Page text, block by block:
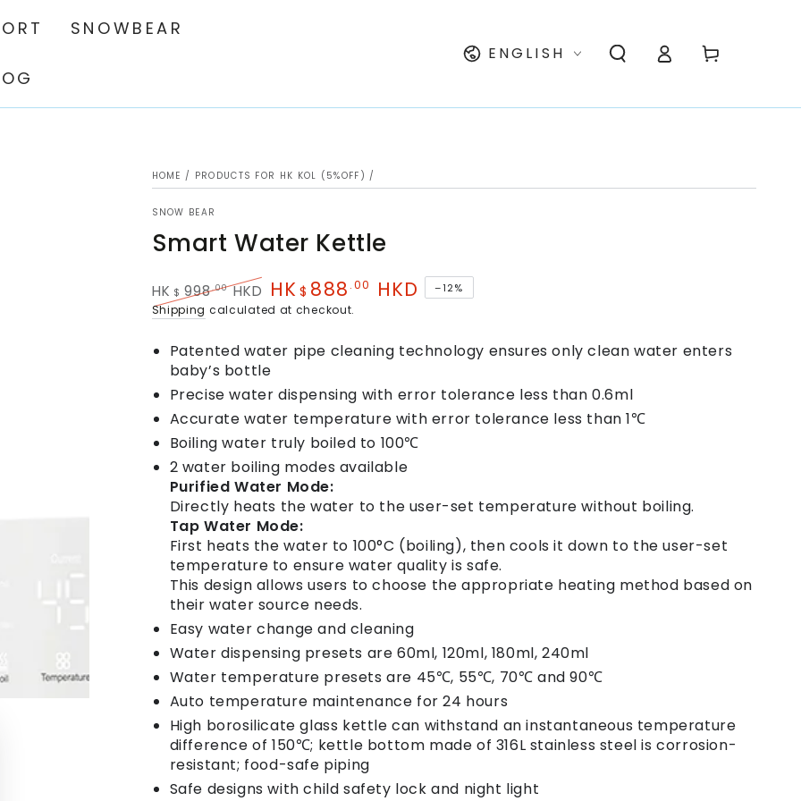
SNOWBEAR
Language
ENGLISH
Log
in
Cart
HOME / PRODUCTS FOR HK KOL (5%OFF) /
SNOW BEAR
Smart Water Kettle
Regular
HK $ 998.00HKD
Sale
HK $ 888 .00 HKD –12%
Shipping calculated at checkout.
Patented water pipe cleaning technology ensures only clean water enters
baby’s bottle
Precise water dispensing with error tolerance less than 0.6ml
Accurate water temperature with error tolerance less than 1℃
Boiling water truly boiled to 100℃
2 water boiling modes available
Purified Water Mode:
Directly heats the water to the user-set temperature without boiling.
Tap Water Mode:
First heats the water to 100°C (boiling), then cools it down to the user-set
temperature to ensure water quality is safe.
This design allows users to choose the appropriate heating method based on
their water source needs.
Easy water change and cleaning
Water dispensing presets are 60ml, 120ml, 180ml, 240ml
Water temperature presets are 45℃, 55℃, 70℃ and 90℃
Auto temperature maintenance for 24 hours
High borosilicate glass kettle can withstand an instantaneous temperature
difference of 150℃; kettle bottom made of 316L stainless steel is corrosion-
resistant; food-safe piping
Safe designs with child safety lock and night light